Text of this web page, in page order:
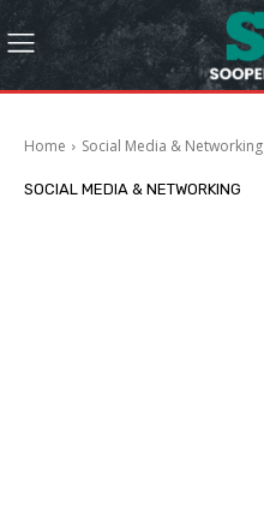
Home Social Media & Networking
SOCIAL MEDIA & NETWORKING